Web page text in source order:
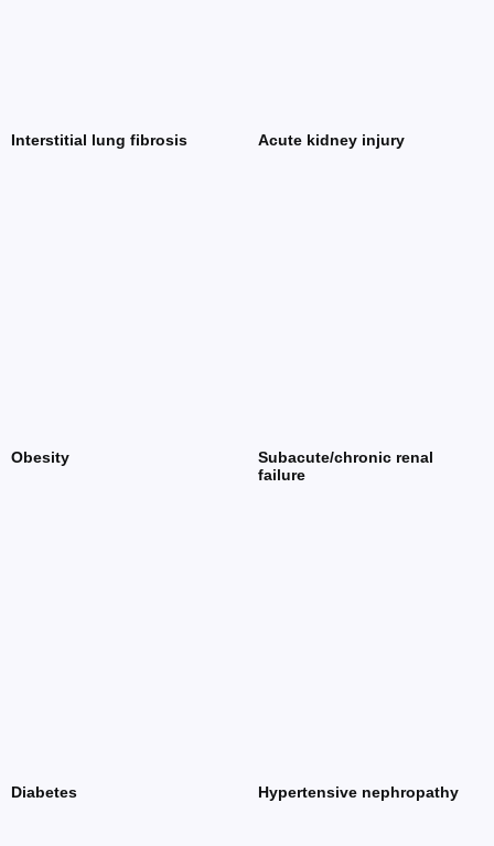
Interstitial lung fibrosis Acute kidney injury
Obesity
Subacute/chronic renal
failure
Diabetes Hypertensive nephropathy